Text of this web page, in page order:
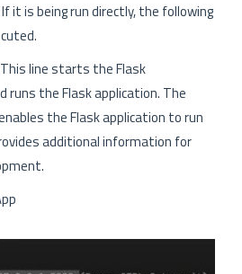
it is being run directly, the following
line starts the Flask
runs the Flask application. The
the Flask application to run
additional information for